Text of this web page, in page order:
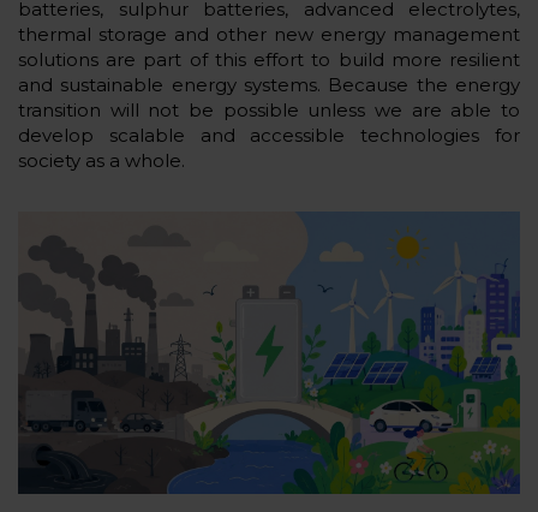
batteries, sulphur batteries, advanced electrolytes,
thermal storage and other new energy management
solutions are part of this effort to build more resilient
and sustainable energy systems. Because the energy
transition will not be possible unless we are able to
develop scalable and accessible technologies for
society as a whole.